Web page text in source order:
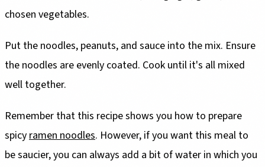
chosen vegetables.
Put the noodles, peanuts, and sauce into the mix. Ensure
the noodles are evenly coated. Cook until it's all mixed
well together.
Remember that this recipe shows you how to prepare
spicy ramen noodles. However, if you want this meal to
be saucier, you can always add a bit of water in which you